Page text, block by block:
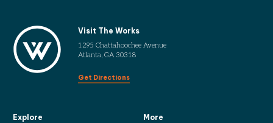
Visit The Works
1295 Chattahoochee Avenue
Atlanta, GA 30318
Get Directions
Explore More